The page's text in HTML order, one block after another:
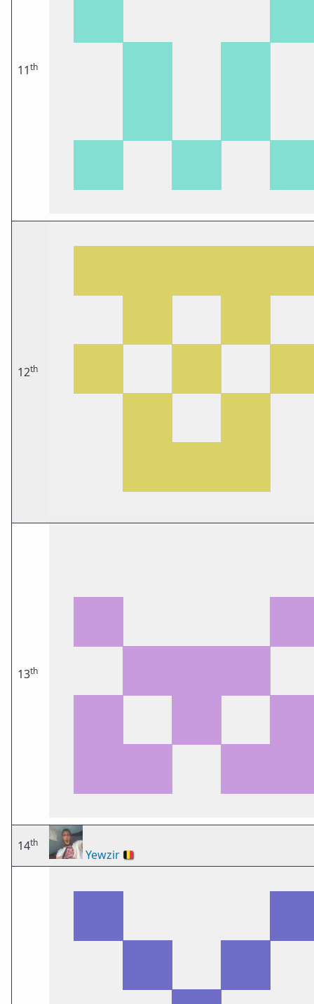
11th
12th
13th
14th
Yewzir 🇧🇪